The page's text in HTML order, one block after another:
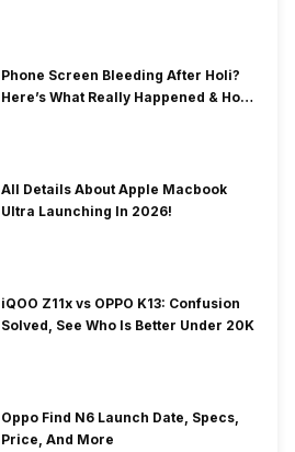
Phone Screen Bleeding After Holi?
Here’s What Really Happened & How
All Details About Apple Macbook
Ultra Launching In 2026!
iQOO Z11x vs OPPO K13: Confusion
Solved, See Who Is Better Under 20K
Oppo Find N6 Launch Date, Specs,
Price, And More